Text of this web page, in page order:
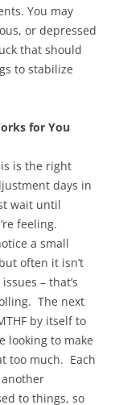
You may
or depressed
that should
to stabilize
for You
is the right
days in
wait until
feeling.
a small
often it isn’t
– that’s
The next
by itself to
looking to make
too much. Each
to things, so